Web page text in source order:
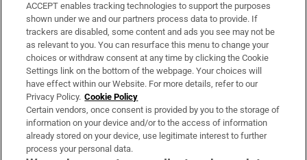
Support
About Us
Irish Times Products & Services
OUR PARTNERS:
ACCEPT enables tracking technologies to support the purposes
shown under we and our partners process data to provide. If
trackers are disabled, some content and ads you see may not be
as relevant to you. You can resurface this menu to change your
choices or withdraw consent at any time by clicking the Cookie
Settings link on the bottom of the webpage. Your choices will
have effect within our Website. For more details, refer to our
Privacy Policy. Cookie Policy
Certain vendors, once consent is provided by you to the storage of
information on your device and/or to the access of information
already stored on your device, use legitimate interest to further
process your personal data.